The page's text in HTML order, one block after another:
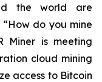
the world are
do you mine
Miner is meeting
cloud mining
access to Bitcoin